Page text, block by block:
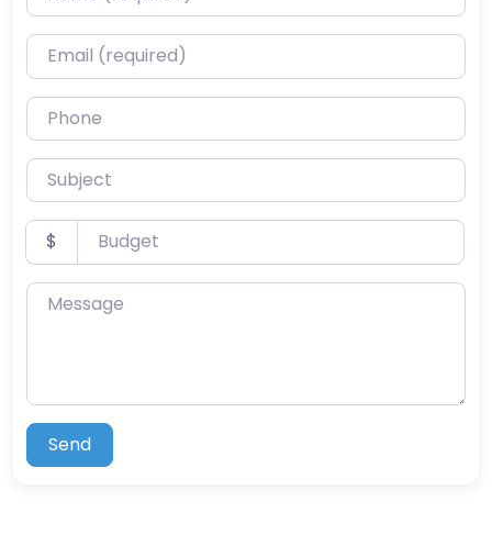
Email (required)
Phone
Subject
Budget
$
Message
Send